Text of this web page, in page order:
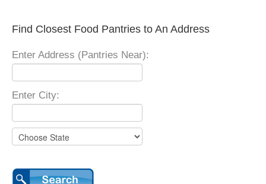
Find Closest Food Pantries to An Address
Enter Address (Pantries Near):
Enter City: